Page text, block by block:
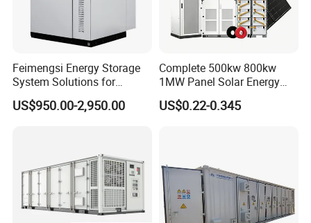
Feimengsi Energy Storage
System Solutions for
Industrial and Commercial
Sectors - China
US$950.00-2,950.00
Complete 500kw 800kw
1MW Panel Solar Energy
System on Grid Solar Power
System Hybrid Inverter Bess
US$0.22-0.345